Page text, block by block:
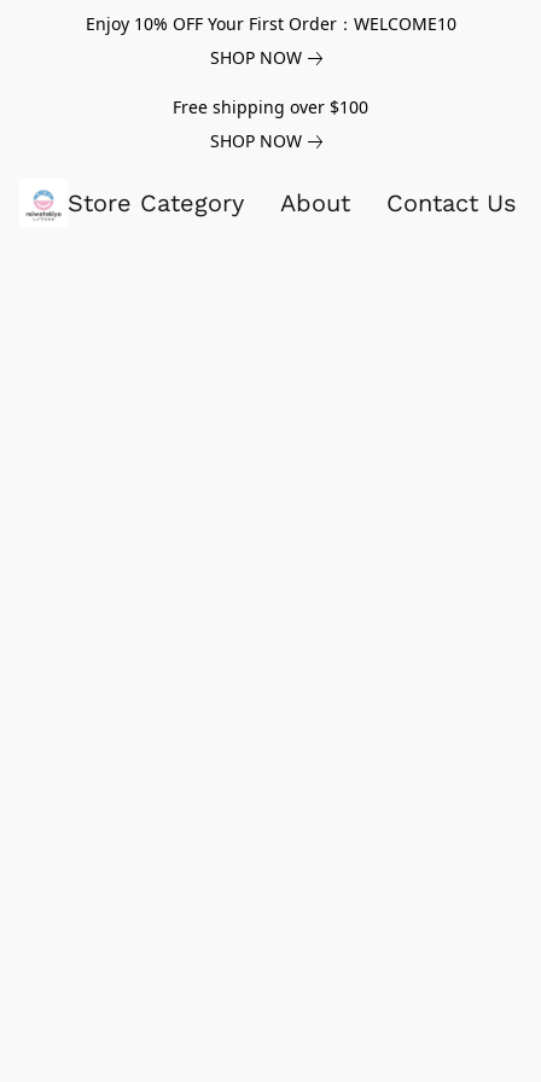
Enjoy 10% OFF Your First Order：WELCOME10
SHOP NOW
Free shipping over $100
SHOP NOW
Store Category About Contact Us